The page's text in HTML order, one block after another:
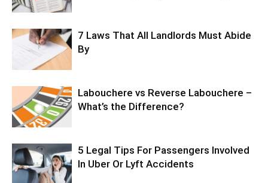
7 Laws That All Landlords Must Abide
By
Labouchere vs Reverse Labouchere –
What’s the Difference?
5 Legal Tips For Passengers Involved
In Uber Or Lyft Accidents